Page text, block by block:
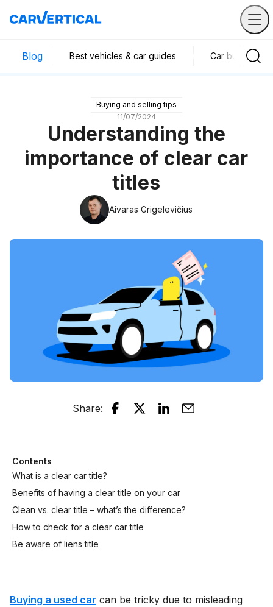
Blog Best vehicles & car guides Car business
Buying and selling tips
11/07/2024
Understanding the
importance of clear car
titles
Aivaras Grigelevičius
Share:
Contents
What is a clear car title?
Benefits of having a clear title on your car
Clean vs. clear title – what’s the difference?
How to check for a clear car title
Be aware of liens title
Buying a used car can be tricky due to misleading